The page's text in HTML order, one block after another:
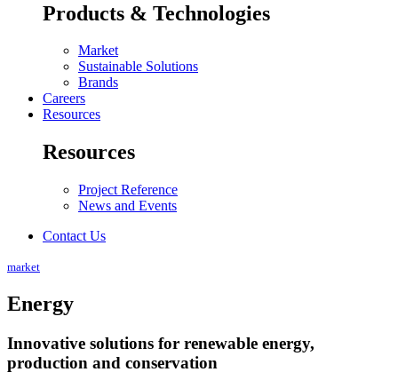
Products & Technologies
Market
Sustainable Solutions
Brands
Careers
Resources
Resources
Project Reference
News and Events
Contact Us
market
Energy
Innovative solutions for renewable energy,
production and conservation